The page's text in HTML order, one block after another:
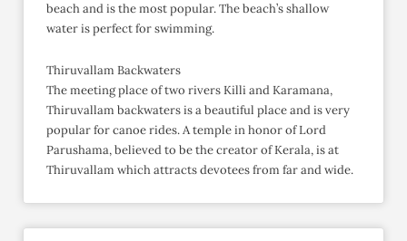
beach and is the most popular. The beach’s shallow
water is perfect for swimming.
Thiruvallam Backwaters
The meeting place of two rivers Killi and Karamana,
Thiruvallam backwaters is a beautiful place and is very
popular for canoe rides. A temple in honor of Lord
Parushama, believed to be the creator of Kerala, is at
Thiruvallam which attracts devotees from far and wide.